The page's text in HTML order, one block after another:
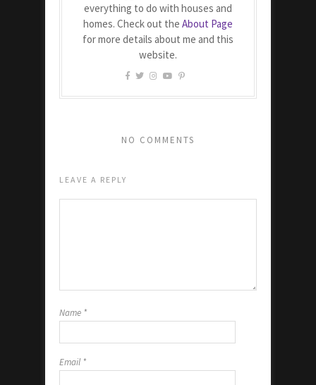
everything to do with houses and
homes. Check out the About Page
for more details about me and this
website.
NO COMMENTS
LEAVE A REPLY
Name *
Email *